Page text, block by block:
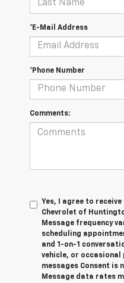
*E-Mail Address
*Phone Number
Comments:
Yes, I agree to
Chevrolet of
Message frequency
scheduling
and 1-on-1
vehicle, or
messages Consent is
Message data rates